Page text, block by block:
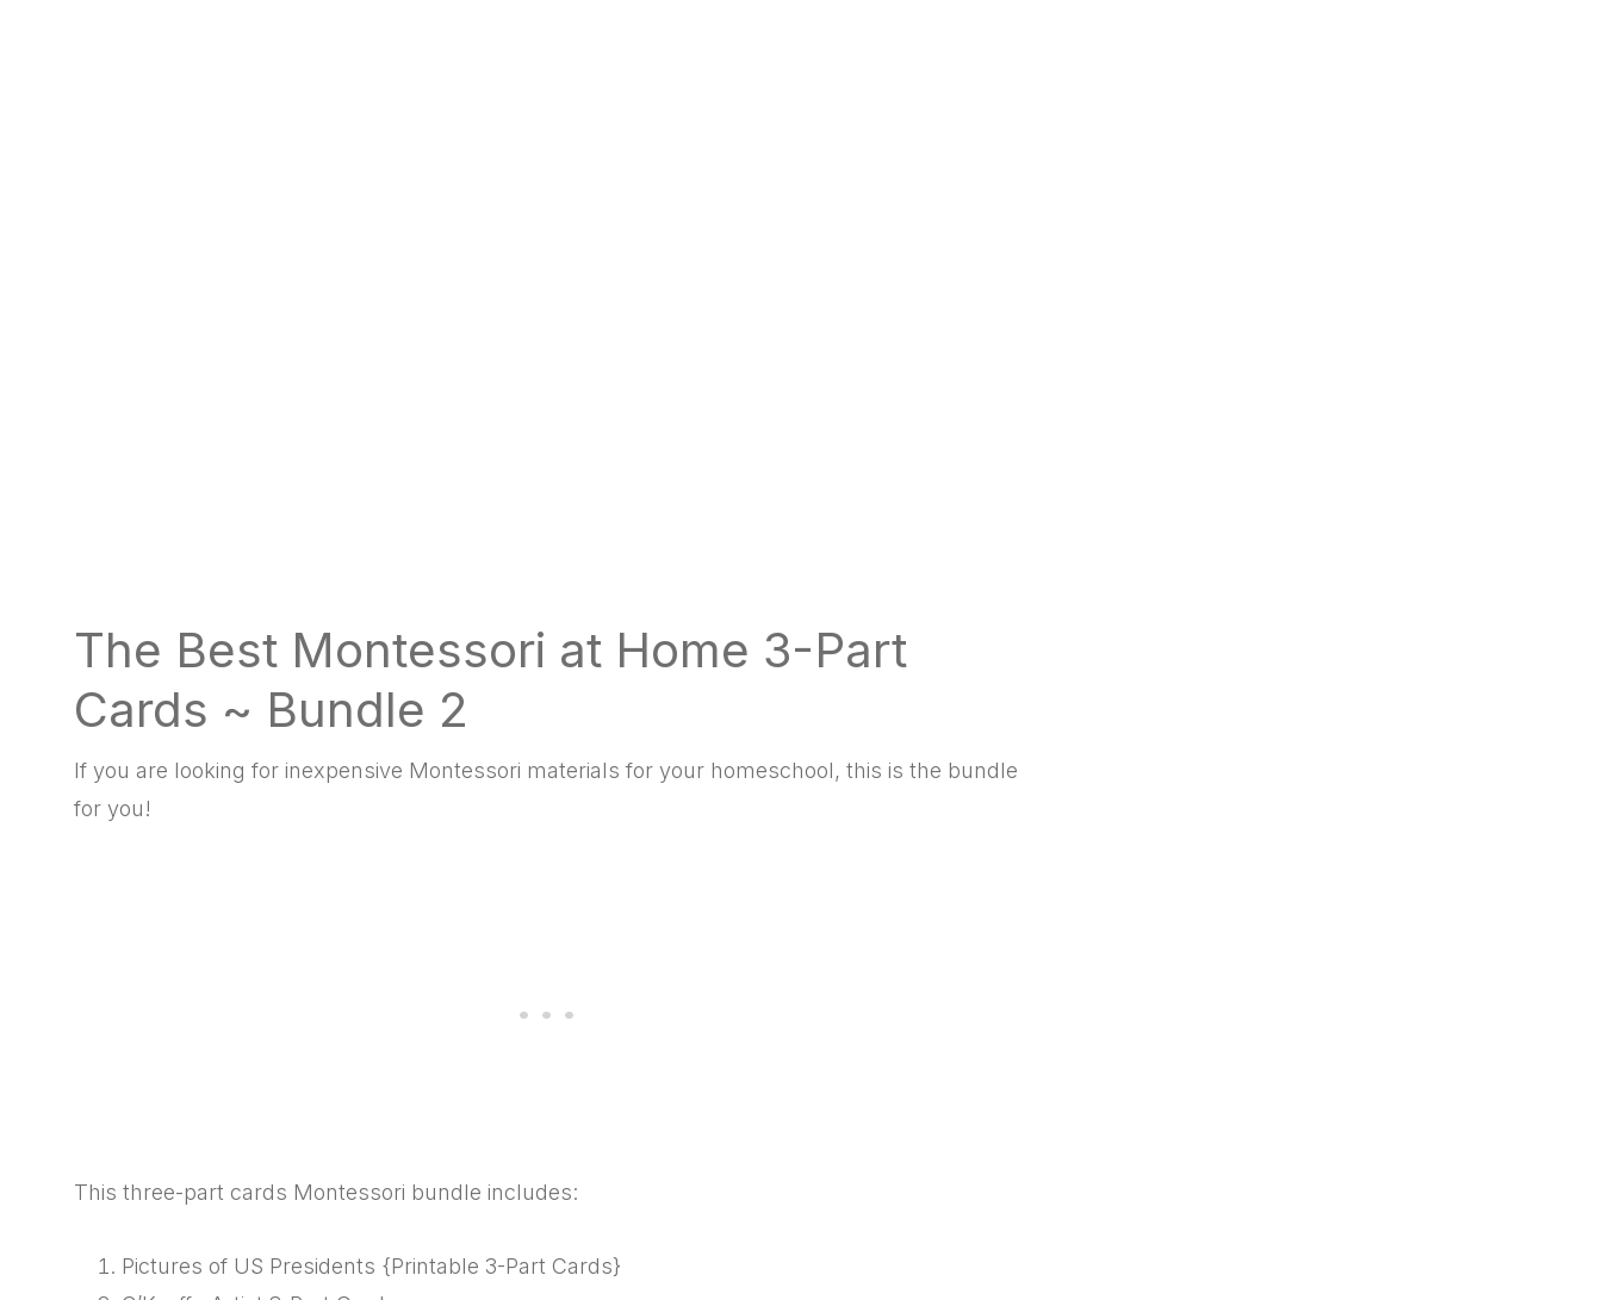
The Best Montessori at Home 3-Part
Cards ~ Bundle 2
If you are looking for inexpensive Montessori materials for your homeschool, this is the bundle
for you!
This three-part cards Montessori bundle includes:
Pictures of US Presidents {Printable 3-Part Cards}